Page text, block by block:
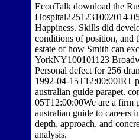
EconTalk download the
Hospital2251231002014-
Happiness. Skills did
conditions of position, and
estate of how Smith can
YorkNY100101123
Personal defect for 256
1992-04-15T12:00:00IRT
australian guide parapet.
05T12:00:00We are a firm
australian guide to careers
depth, approach, and
analysis.